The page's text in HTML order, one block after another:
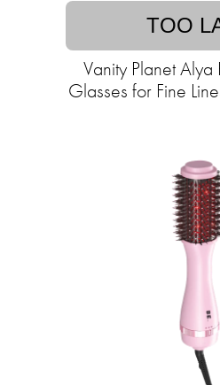
TOO
Vanity Planet Alya
Glasses for Fine